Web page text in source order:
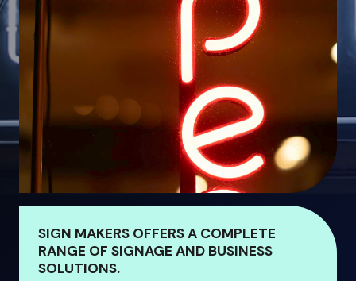
SIGN MAKERS OFFERS A COMPLETE
RANGE OF SIGNAGE AND BUSINESS
SOLUTIONS.